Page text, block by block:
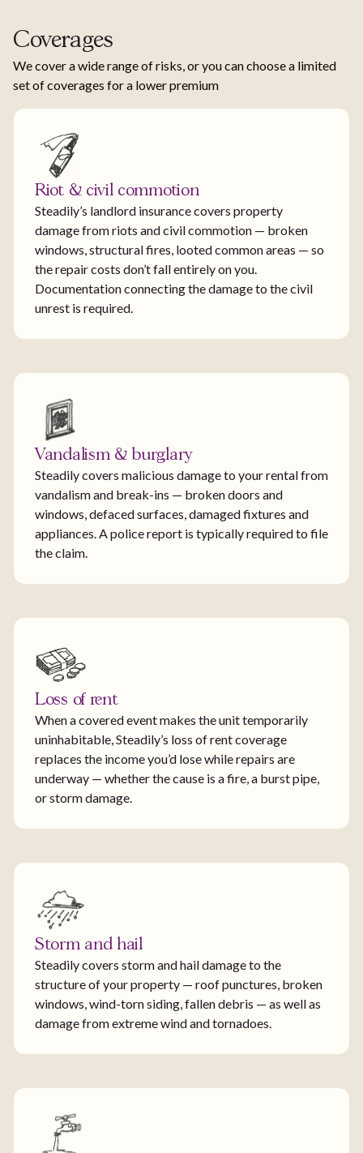
Coverages
We cover a wide range of risks, or you can choose a limited
set of coverages for a lower premium
Riot & civil commotion
Steadily’s landlord insurance covers property
damage from riots and civil commotion — broken
windows, structural fires, looted common areas — so
the repair costs don’t fall entirely on you.
Documentation connecting the damage to the civil
unrest is required.
Vandalism & burglary
Steadily covers malicious damage to your rental from
vandalism and break-ins — broken doors and
windows, defaced surfaces, damaged fixtures and
appliances. A police report is typically required to file
the claim.
Loss of rent
When a covered event makes the unit temporarily
uninhabitable, Steadily’s loss of rent coverage
replaces the income you’d lose while repairs are
underway — whether the cause is a fire, a burst pipe,
or storm damage.
Storm and hail
Steadily covers storm and hail damage to the
structure of your property — roof punctures, broken
windows, wind-torn siding, fallen debris — as well as
damage from extreme wind and tornadoes.